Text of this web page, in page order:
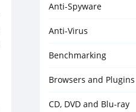
Anti-Spyware
Anti-Virus
Benchmarking
Browsers and Plugins
CD, DVD and Blu-ray